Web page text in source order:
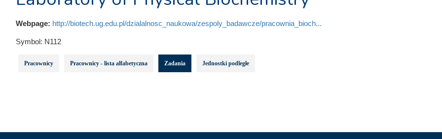
Webpage: http://biotech.ug.edu.pl/dzialalnosc_naukowa/zespoly_badawcze/pracownia_bioch...
Symbol: N112
Pracownicy Pracownicy - lista alfabetyczna Zadania Jednostki podległe